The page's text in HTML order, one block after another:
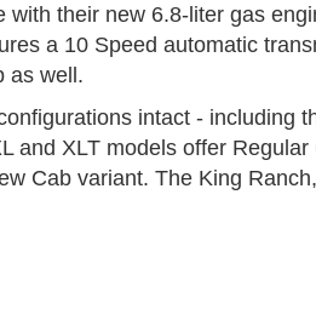
their new 6.8-liter gas
a 10 Speed automatic
as well.
intact - including
XLT models offer
Cab variant. The King